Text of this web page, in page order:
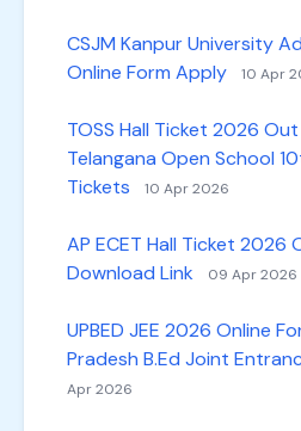
CSJM Kanpur University
Online Form Apply
10 Apr
TOSS Hall Ticket 2026
Telangana Open School
Tickets
10 Apr 2026
AP ECET Hall Ticket 2026
Download Link
09 Apr 2026
UPBED JEE 2026 Online
Pradesh B.Ed Joint
Apr 2026